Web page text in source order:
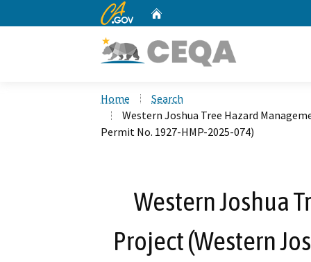
CA.gov
Home
Search
Western Joshua Tree Hazard
Permit No. 1927-HMP-2025-074)
Western Joshua
Project (Western